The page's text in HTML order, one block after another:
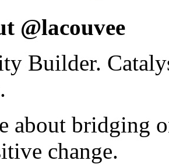
@lacouvee
Builder.
about bridging
change.